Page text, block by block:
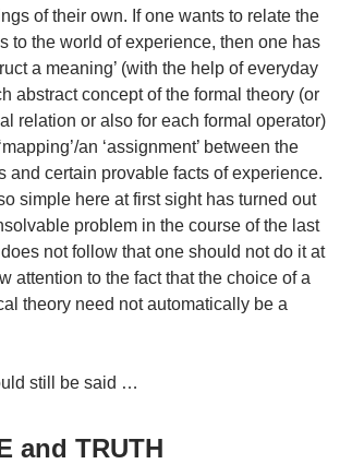
of their own. If one wants to relate the
to the world of experience, then one has
a meaning’ (with the help of everyday
abstract concept of the formal theory (or
relation or also for each formal operator)
an ‘assignment’ between the
and certain provable facts of experience.
simple here at first sight has turned out
problem in the course of the last
not follow that one should not do it at
attention to the fact that the choice of a
theory need not automatically be a
still be said …
and TRUTH